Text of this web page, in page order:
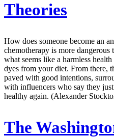
Theories
How does someone become an
chemotherapy is more
what seems like a harmless
dyes from your diet. From there,
paved with good intentions,
with influencers who say they
healthy again. (Alexander
The